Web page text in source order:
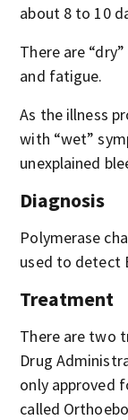
about 8 to 10
There are
and fatigue.
As the illness
with “wet”
unexplained
Diagnosis
Polymerase
used to detect
Treatment
There are two
Drug
only approved
called